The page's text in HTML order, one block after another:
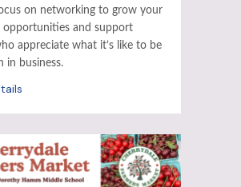
on networking to grow your
opportunities and support
appreciate what it’s like to be
in business.